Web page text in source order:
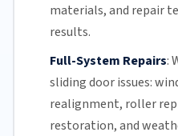
materials, and repair
results.
Full-System Repairs:
sliding door issues:
realignment, roller
restoration, and